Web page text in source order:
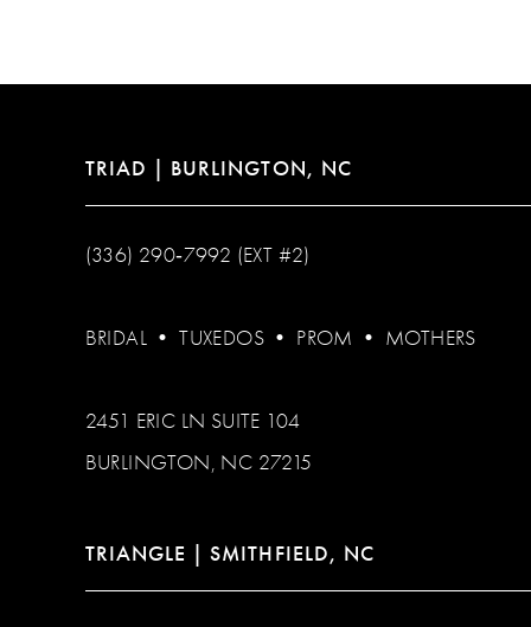
14
TRIAD | BURLINGTON, NC
(336) 290‑7992 (EXT #2)
BRIDAL •TUXEDOS • PROM • MOTHERS
2451 ERIC LN SUITE 104
BURLINGTON, NC 27215
TRIANGLE | SMITHFIELD, NC